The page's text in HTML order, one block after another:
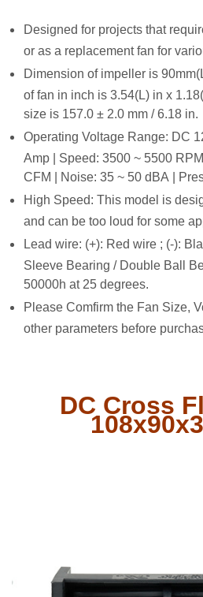
Designed for projects that
or as a replacement fan for
Dimension of impeller is
of fan in inch is 3.54(L) in x
size is 157.0 ± 2.0 mm / 6.18 in.
Operating Voltage Range: DC
Amp | Speed: 3500 ~ 5500
CFM | Noise: 35 ~ 50 dBA |
High Speed: This model is
and can be too loud for some
Lead wire: (+): Red wire ; (-):
Sleeve Bearing / Double Ball
50000h at 25 degrees.
Please Comfirm the Fan Size,
other parameters before
DC Cross